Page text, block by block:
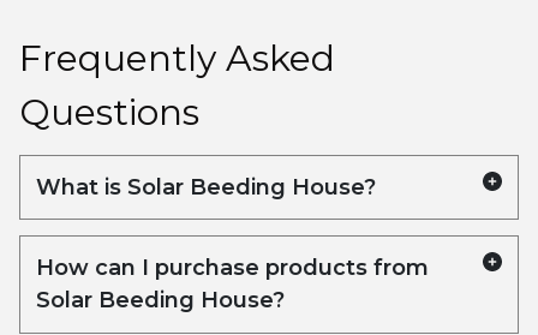
Frequently Asked
Questions
What is Solar Beeding House?
Solar Beeding House is a company
specializing in the manufacturing and
distribution of high-quality wooden beading,
How can I purchase products from
Solar Beeding House?